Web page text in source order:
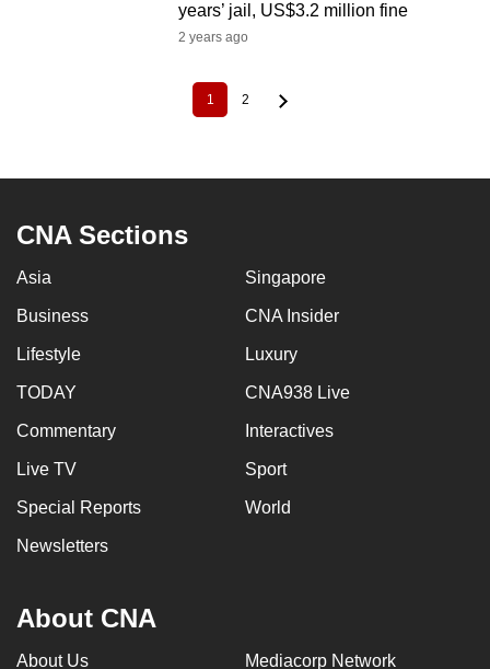
years’ jail, US$3.2 million fine
2 years ago
Current
page
1 Page
2
CNA Sections
Asia Singapore
Business CNA Insider
Lifestyle Luxury
TODAY CNA938 Live
Commentary Interactives
Live TV Sport
Special Reports World
Newsletters
About CNA
About Us Mediacorp Network